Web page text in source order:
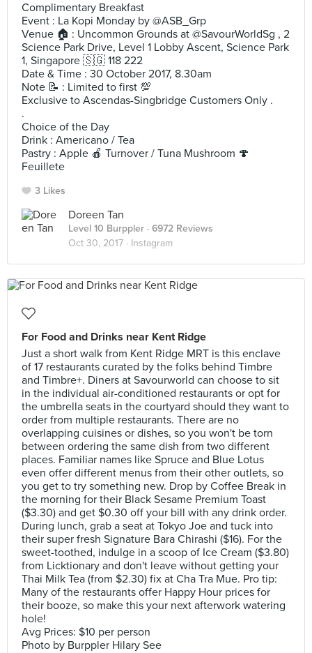
Complimentary Breakfast
Event : La Kopi Monday by @ASB_Grp
Venue 🏠 : Uncommon Grounds at @SavourWorldSg , 2
Science Park Drive, Level 1 Lobby Ascent, Science Park
1, Singapore 🇸🇬 118 222
Date & Time : 30 October 2017, 8.30am
Note 📝 : Limited to first 💯
Exclusive to Ascendas-Singbridge Customers Only .
.
Choice of the Day
Drink : Americano / Tea
Pastry : Apple 🍎 Turnover / Tuna Mushroom 🍄
Feuillete
3 Likes
Doreen Tan
Level 10 Burppler · 6972 Reviews
Oct 30, 2017 · Instagram
For Food and Drinks near Kent Ridge
Just a short walk from Kent Ridge MRT is this enclave
of 17 restaurants curated by the folks behind Timbre
and Timbre+. Diners at Savourworld can choose to sit
in the individual air-conditioned restaurants or opt for
the umbrella seats in the courtyard should they want to
order from multiple restaurants. There are no
overlapping cuisines or dishes, so you won't be torn
between ordering the same dish from two different
places. Familiar names like Spruce and Blue Lotus
even offer different menus from their other outlets, so
you get to try something new. Drop by Coffee Break in
the morning for their Black Sesame Premium Toast
($3.30) and get $0.30 off your bill with any drink order.
During lunch, grab a seat at Tokyo Joe and tuck into
their super fresh Signature Bara Chirashi ($16). For the
sweet-toothed, indulge in a scoop of Ice Cream ($3.80)
from Licktionary and don't leave without getting your
Thai Milk Tea (from $2.30) fix at Cha Tra Mue. Pro tip:
Many of the restaurants offer Happy Hour prices for
their booze, so make this your next afterwork watering
hole!
Avg Prices: $10 per person
Photo by Burppler Hilary See